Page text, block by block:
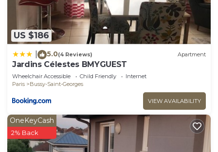
US $186
5.0(4 Reviews) Apartment
Jardins Célestes BMYGUEST
Wheelchair Accessible Child Friendly
Internet
Paris
Bussy-Saint-Georges
VIEW AVAILABILITY
OneKeyCash
2% Back